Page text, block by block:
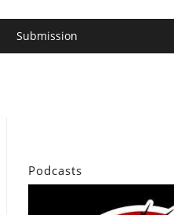
Submission
Podcasts